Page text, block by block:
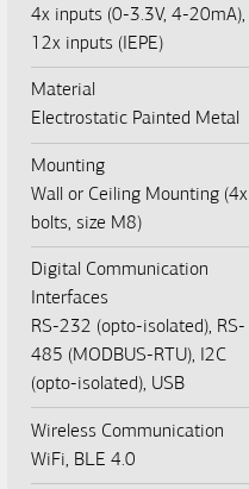
4x inputs (0-3.3V, 4-20mA),
12x inputs (IEPE)
Material
Electrostatic Painted Metal
Mounting
Wall or Ceiling Mounting (4x
bolts, size M8)
Digital Communication
Interfaces
RS-232 (opto-isolated), RS-
485 (MODBUS-RTU), I2C
(opto-isolated), USB
Wireless Communication
WiFi, BLE 4.0